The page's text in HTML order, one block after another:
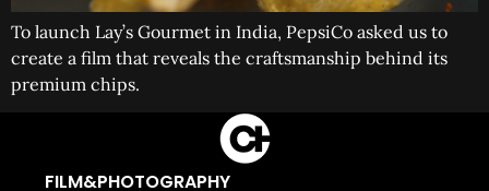
To launch Lay’s Gourmet in India, PepsiCo asked us to
create a film that reveals the craftsmanship behind its
premium chips.
FILM&PHOTOGRAPHY